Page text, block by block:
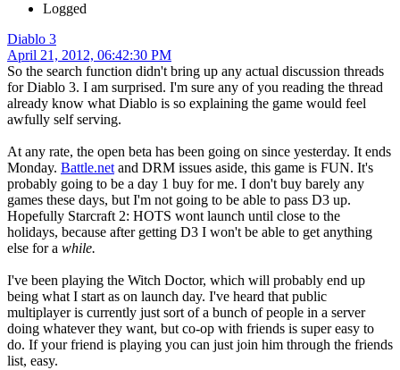
Logged
Diablo 3
April 21, 2012, 06:42:30 PM
So the search function didn't bring up any actual discussion threads
for Diablo 3. I am surprised. I'm sure any of you reading the thread
already know what Diablo is so explaining the game would feel
awfully self serving.
At any rate, the open beta has been going on since yesterday. It ends
Monday. Battle.net and DRM issues aside, this game is FUN. It's
probably going to be a day 1 buy for me. I don't buy barely any
games these days, but I'm not going to be able to pass D3 up.
Hopefully Starcraft 2: HOTS wont launch until close to the
holidays, because after getting D3 I won't be able to get anything
else for a while.
I've been playing the Witch Doctor, which will probably end up
being what I start as on launch day. I've heard that public
multiplayer is currently just sort of a bunch of people in a server
doing whatever they want, but co-op with friends is super easy to
do. If your friend is playing you can just join him through the friends
list, easy.